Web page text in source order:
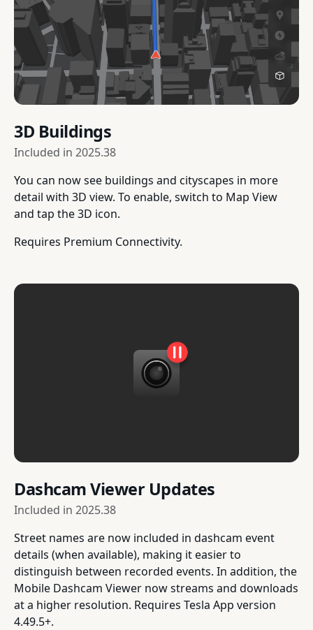
3D Buildings
Included in 2025.38
You can now see buildings and cityscapes in more
detail with 3D view. To enable, switch to Map View
and tap the 3D icon.
Requires Premium Connectivity.
Dashcam Viewer Updates
Included in 2025.38
Street names are now included in dashcam event
details (when available), making it easier to
distinguish between recorded events. In addition, the
Mobile Dashcam Viewer now streams and downloads
at a higher resolution. Requires Tesla App version
4.49.5+.